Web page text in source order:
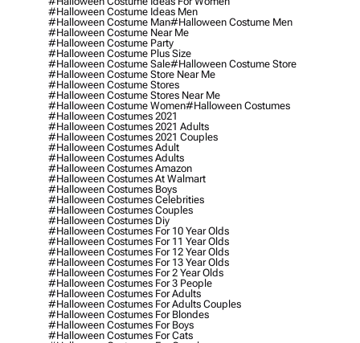
#halloween Costume Ideas Men
#halloween Costume Man#halloween Costume Men
#halloween Costume Near Me
#halloween Costume Party
#halloween Costume Plus Size
#halloween Costume Sale#halloween Costume Store
#halloween Costume Store Near Me
#halloween Costume Stores
#halloween Costume Stores Near Me
#halloween Costume Women#halloween Costumes
#halloween Costumes 2021
#halloween Costumes 2021 Adults
#halloween Costumes 2021 Couples
#halloween Costumes Adult
#halloween Costumes Adults
#halloween Costumes Amazon
#halloween Costumes At Walmart
#halloween Costumes Boys
#halloween Costumes Celebrities
#halloween Costumes Couples
#halloween Costumes Diy
#halloween Costumes For 10 Year Olds
#halloween Costumes For 11 Year Olds
#halloween Costumes For 12 Year Olds
#halloween Costumes For 13 Year Olds
#halloween Costumes For 2 Year Olds
#halloween Costumes For 3 People
#halloween Costumes For Adults
#halloween Costumes For Adults Couples
#halloween Costumes For Blondes
#halloween Costumes For Boys
#halloween Costumes For Cats